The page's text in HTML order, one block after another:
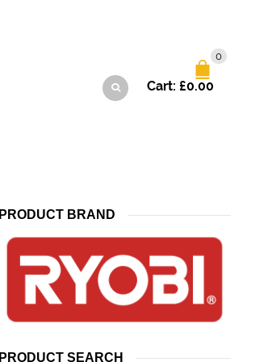
0
Cart: £0.00
PRODUCT BRAND
PRODUCT SEARCH